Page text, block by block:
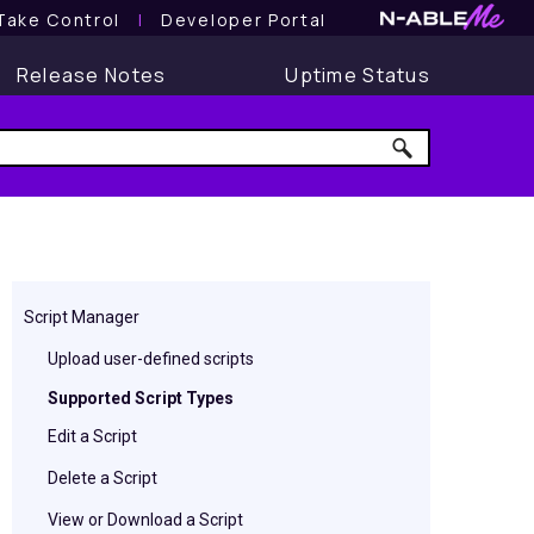
Control l Developer Portal
Release Notes Uptime Status
Script Manager
Upload user-defined scripts
Supported Script Types
Edit a Script
Delete a Script
View or Download a Script